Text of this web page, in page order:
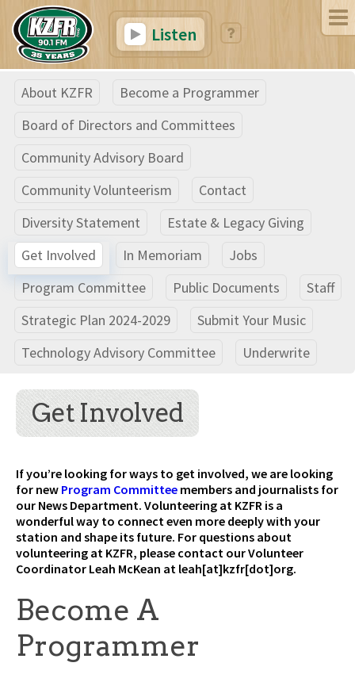
Listen
About KZFR
Become a Programmer
Board of Directors and Committees
Community Advisory Board
Community Volunteerism
Contact
Diversity Statement
Estate & Legacy Giving
Get Involved
In Memoriam
Jobs
Program Committee
Public Documents
Staff
Strategic Plan 2024-2029
Submit Your Music
Technology Advisory Committee
Underwrite
Get Involved
If you’re looking for ways to get involved, we are looking
for new Program Committee members and journalists for
our News Department. Volunteering at KZFR is a
wonderful way to connect even more deeply with your
station and shape its future. For questions about
volunteering at KZFR, please contact our Volunteer
Coordinator Leah McKean at leah[at]kzfr[dot]org.
Become A
Programmer